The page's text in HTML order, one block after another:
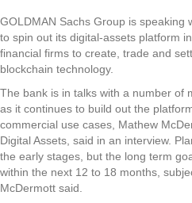
GOLDMAN Sachs Group is speaking
to spin out its digital-assets platform
financial firms to create, trade and
blockchain technology.
The bank is in talks with a number of
as it continues to build out the
commercial use cases, Mathew
Digital Assets, said in an interview.
the early stages, but the long term
within the next 12 to 18 months,
McDermott said.